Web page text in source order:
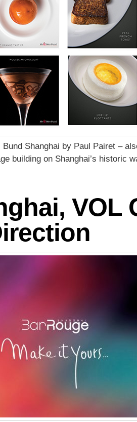
Shanghai by Paul Pairet –
building on Shanghai’s historic
VOL